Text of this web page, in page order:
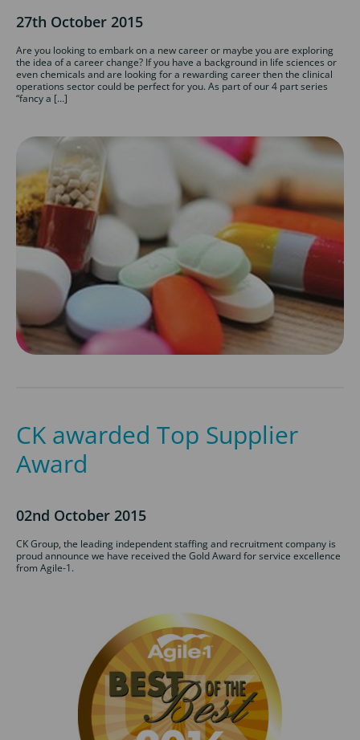
27th October 2015
Are you looking to embark on a new career or maybe you are exploring
the idea of a career change? If you have a background in life sciences or
even chemicals and are looking for a rewarding career then the clinical
operations sector could be perfect for you. As part of our 4 part series
“fancy a […]
CK awarded Top Supplier
Award
02nd October 2015
CK Group, the leading independent staffing and recruitment company is
proud announce we have received the Gold Award for service excellence
from Agile-1.